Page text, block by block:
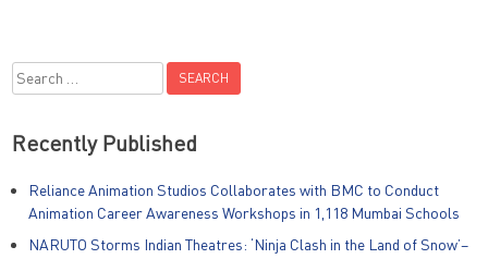
Search
for:
Recently Published
Reliance Animation Studios Collaborates with BMC to Conduct
Animation Career Awareness Workshops in 1,118 Mumbai Schools
NARUTO Storms Indian Theatres: ‘Ninja Clash in the Land of Snow’–